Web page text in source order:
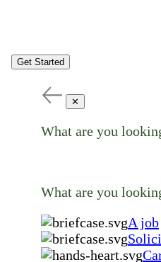
Get Started
✕
What are you
What are you
A job